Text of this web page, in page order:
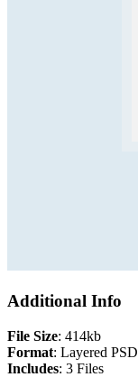
Additional Info
File Size: 414kb
Format: Layered
Includes: 3 Files